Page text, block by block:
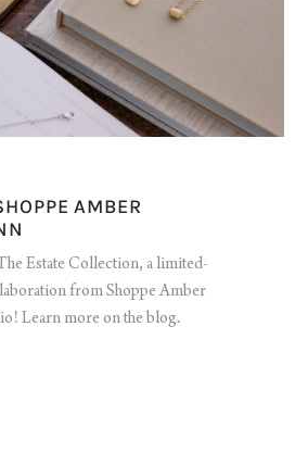
AMBER
Estate Collection, a limited-
from Shoppe Amber
Learn more on the blog.